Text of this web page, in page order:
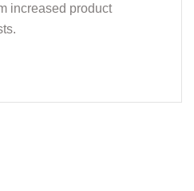
increased product